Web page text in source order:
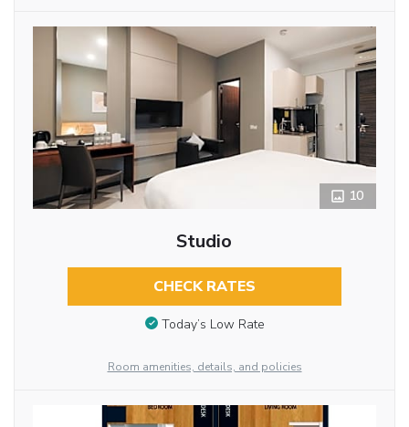
10
Studio
CHECK RATES
Today’s Low Rate
Room amenities, details, and policies